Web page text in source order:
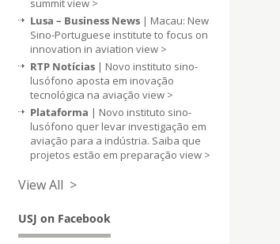
summitview >
Lusa – Business News | Macau: New
Sino-Portuguese institute to focus on
innovation in aviation view >
RTP Notícias | Novo instituto sino-
lusófono aposta em inovação
tecnológica na aviação view >
Plataforma | Novo instituto sino-
lusófono quer levar investigação em
aviação para a indústria. Saiba que
projetos estão em preparação view >
View All >
USJ on Facebook